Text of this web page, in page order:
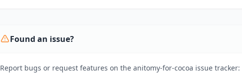
Found an issue?
Report bugs or request features on the anitomy-for-cocoa issue tracker: